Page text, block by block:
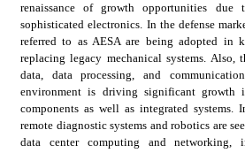
renaissance of growth opportunities
sophisticated electronics. In the defense
referred to as AESA are being adopted in
replacing legacy mechanical systems. Also,
data, data processing, and
environment is driving significant growth
components as well as integrated systems.
remote diagnostic systems and robotics are
data center computing and networking,